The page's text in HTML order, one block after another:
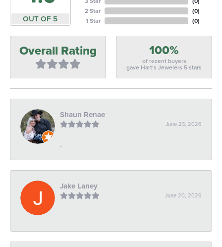
OUT OF 5
2 Star
1 Star
(0)
(0)
Overall Rating 100%
of recent buyers
gave Hart's Jewelers 5 stars
Shaun Renae
June 23, 2026
-
Jake Laney
June 20, 2026
-